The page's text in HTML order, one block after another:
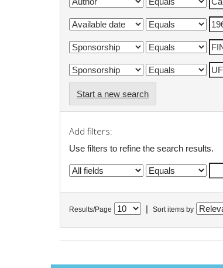
Start a new search
Add filters:
Use filters to refine the search results.
Results/Page Sort items by